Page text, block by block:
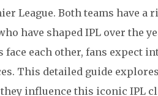
League. Both teams have a
have shaped IPL over the
face each other, fans expect
This detailed guide
influence this iconic IPL